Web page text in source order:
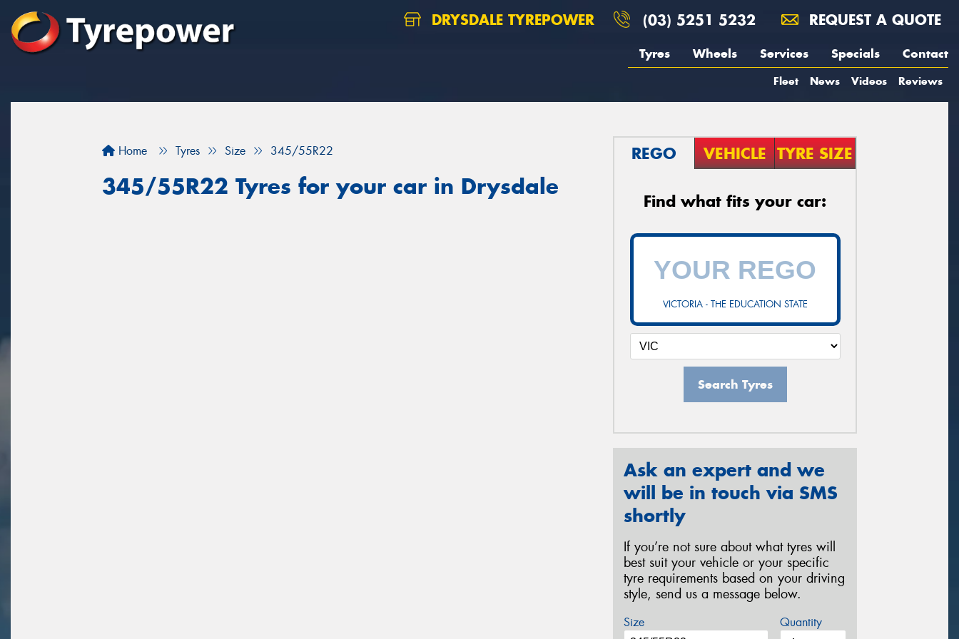
DRYSDALE TYREPOWER (03) 5251 5232 REQUEST A QUOTE
Tyres Wheels Services Specials Contact
Fleet News Videos Reviews
Home Tyres Size 345/55R22
345/55R22 Tyres for your car in Drysdale
REGO VEHICLE TYRE SIZE
Find what fits your car:
VICTORIA - THE EDUCATION STATE
Search Tyres
Ask an expert and we
will be in touch via SMS
shortly
If you’re not sure about what tyres will
best suit your vehicle or your specific
tyre requirements based on your driving
style, send us a message below.
Size Quantity